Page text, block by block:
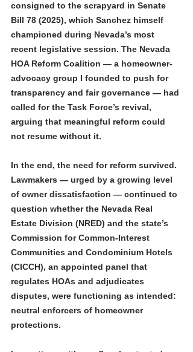
consigned to the scrapyard in Senate
Bill 78 (2025), which Sanchez himself
championed during Nevada’s most
recent legislative session. The Nevada
HOA Reform Coalition — a homeowner-
advocacy group I founded to push for
transparency and fair governance — had
called for the Task Force’s revival,
arguing that meaningful reform could
not resume without it.
In the end, the need for reform survived.
Lawmakers — urged by a growing level
of owner dissatisfaction — continued to
question whether the Nevada Real
Estate Division (NRED) and the state’s
Commission for Common-Interest
Communities and Condominium Hotels
(CICCH), an appointed panel that
regulates HOAs and adjudicates
disputes, were functioning as intended:
neutral enforcers of homeowner
protections.